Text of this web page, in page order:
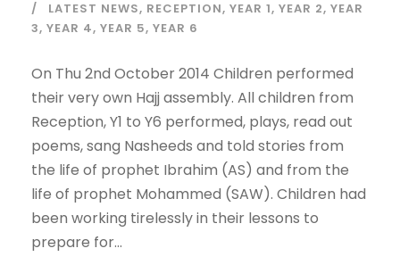
LATEST NEWS, RECEPTION, YEAR 1, YEAR 2, YEAR
3, YEAR 4, YEAR 5, YEAR 6
On Thu 2nd October 2014 Children performed
their very own Hajj assembly. All children from
Reception, Y1 to Y6 performed, plays, read out
poems, sang Nasheeds and told stories from
the life of prophet Ibrahim (AS) and from the
life of prophet Mohammed (SAW). Children had
been working tirelessly in their lessons to
prepare for...